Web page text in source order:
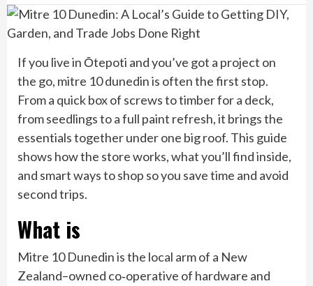
If you live in Ōtepoti and you’ve got a project on
the go, mitre 10 dunedin is often the first stop.
From a quick box of screws to timber for a deck,
from seedlings to a full paint refresh, it brings the
essentials together under one big roof. This guide
shows how the store works, what you’ll find inside,
and smart ways to shop so you save time and avoid
second trips.
What is
Mitre 10 Dunedin is the local arm of a New
Zealand–owned co‑operative of hardware and